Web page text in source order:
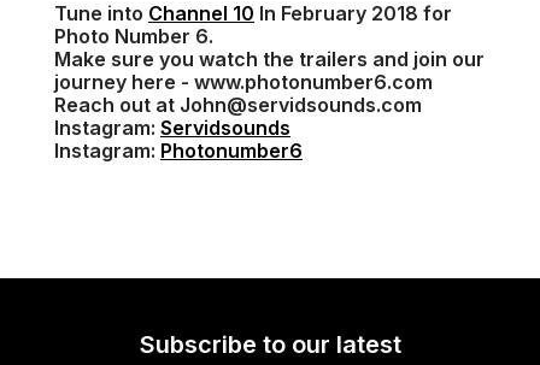
Tune into Channel 10 In February 2018 for
Photo Number 6.
Make sure you watch the trailers and join our
journey here - www.photonumber6.com
Reach out at John@servidsounds.com
Instagram: Servidsounds
Instagram: Photonumber6
Subscribe to our latest